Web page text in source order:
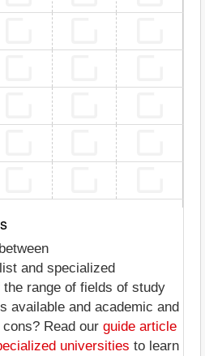
and specialized
range of fields of study
available and academic and
Read our guide article
universities to learn